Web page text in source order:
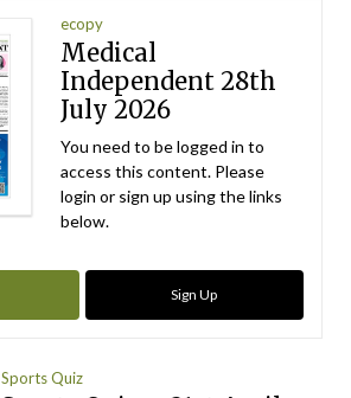
ecopy
Medical
Independent 28th
July 2026
You need to be logged in to
access this content. Please
login or sign up using the links
below.
Sign Up
Sports Quiz